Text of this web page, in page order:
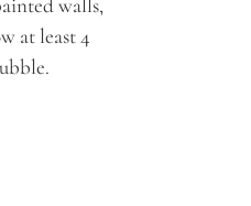
at least 4